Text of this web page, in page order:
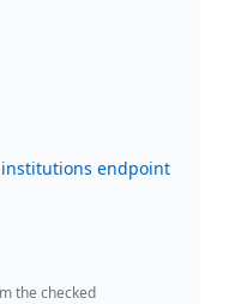
institutions endpoint
the checked